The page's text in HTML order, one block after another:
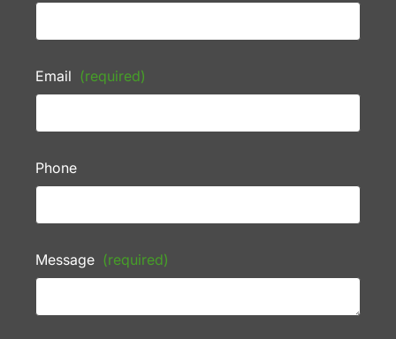
Email (required)
Phone
Message (required)